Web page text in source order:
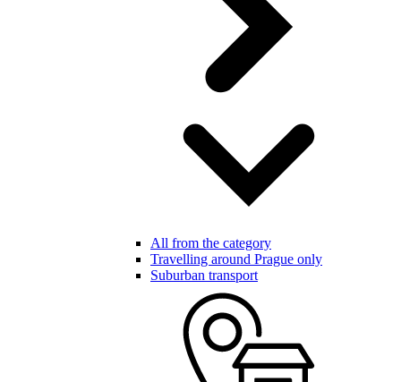
All from the category
Travelling around Prague only
Suburban transport